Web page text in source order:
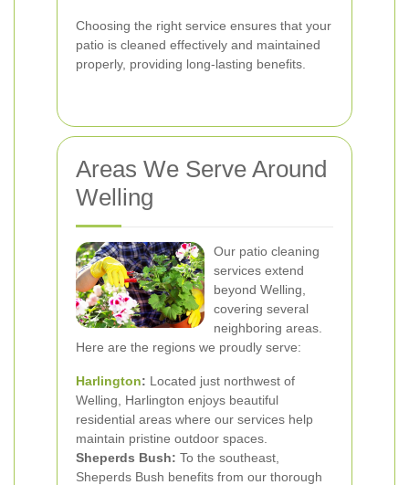
Choosing the right service ensures that your
patio is cleaned effectively and maintained
properly, providing long-lasting benefits.
Areas We Serve Around
Welling
Our patio cleaning
services extend
beyond Welling,
covering several
neighboring areas.
Here are the regions we proudly serve:
Harlington: Located just northwest of
Welling, Harlington enjoys beautiful
residential areas where our services help
maintain pristine outdoor spaces.
Sheperds Bush: To the southeast,
Sheperds Bush benefits from our thorough